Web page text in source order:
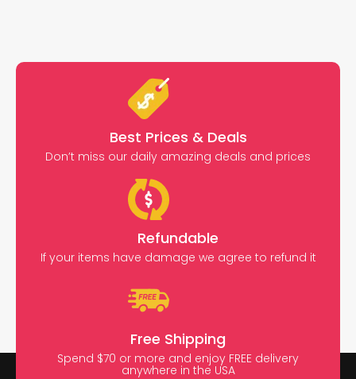
Best Prices & Deals
Don’t miss our daily amazing deals and prices
Refundable
If your items have damage we agree to refund it
Free Shipping
Spend $70 or more and enjoy FREE delivery
anywhere in the USA